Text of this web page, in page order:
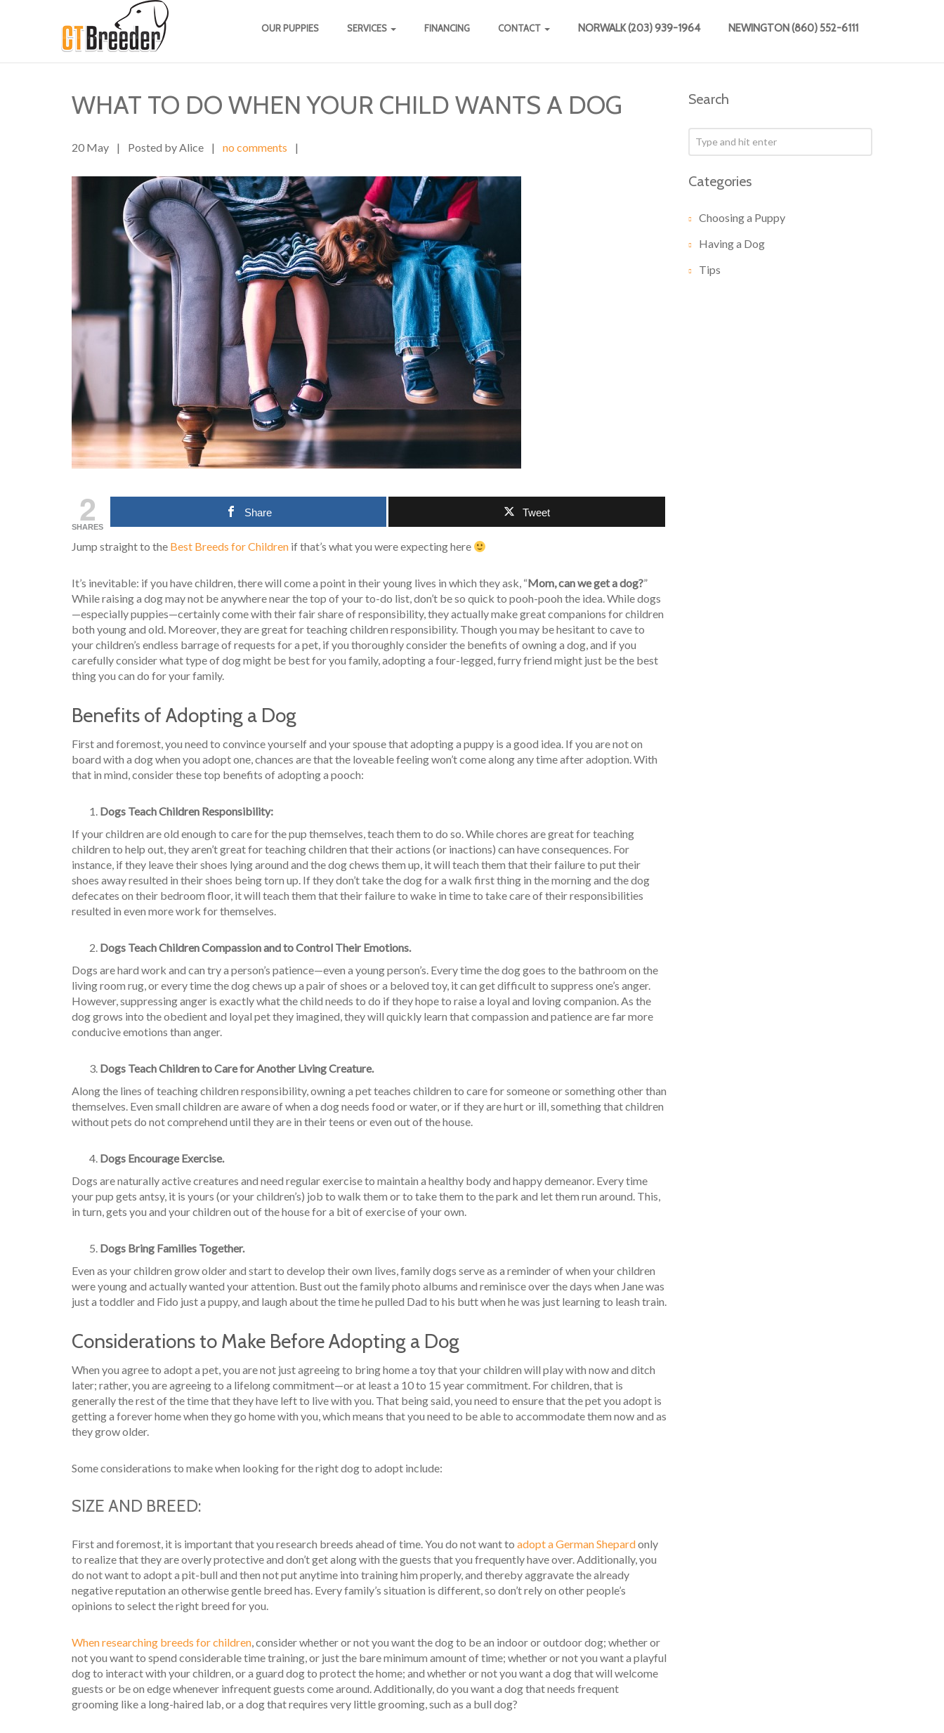
OUR PUPPIES SERVICES FINANCING CONTACT NORWALK (203) 939-1964 NEWINGTON (860) 552-6111
WHAT TO DO WHEN YOUR CHILD WANTS A DOG
20 May | Posted by Alice | no comments |
2
SHARES
Share Tweet
Jump straight to the Best Breeds for Children if that’s what you were expecting here
It’s inevitable: if you have children, there will come a point in their young lives in which they ask, “Mom, can we get a dog?”
While raising a dog may not be anywhere near the top of your to-do list, don’t be so quick to pooh-pooh the idea. While dogs
—especially puppies—certainly come with their fair share of responsibility, they actually make great companions for children
both young and old. Moreover, they are great for teaching children responsibility. Though you may be hesitant to cave to
your children’s endless barrage of requests for a pet, if you thoroughly consider the benefits of owning a dog, and if you
carefully consider what type of dog might be best for you family, adopting a four-legged, furry friend might just be the best
thing you can do for your family.
Benefits of Adopting a Dog
First and foremost, you need to convince yourself and your spouse that adopting a puppy is a good idea. If you are not on
board with a dog when you adopt one, chances are that the loveable feeling won’t come along any time after adoption. With
that in mind, consider these top benefits of adopting a pooch:
Dogs Teach Children Responsibility:
If your children are old enough to care for the pup themselves, teach them to do so. While chores are great for teaching
children to help out, they aren’t great for teaching children that their actions (or inactions) can have consequences. For
instance, if they leave their shoes lying around and the dog chews them up, it will teach them that their failure to put their
shoes away resulted in their shoes being torn up. If they don’t take the dog for a walk first thing in the morning and the dog
defecates on their bedroom floor, it will teach them that their failure to wake in time to take care of their responsibilities
resulted in even more work for themselves.
Dogs Teach Children Compassion and to Control Their Emotions.
Dogs are hard work and can try a person’s patience—even a young person’s. Every time the dog goes to the bathroom on the
living room rug, or every time the dog chews up a pair of shoes or a beloved toy, it can get difficult to suppress one’s anger.
However, suppressing anger is exactly what the child needs to do if they hope to raise a loyal and loving companion. As the
dog grows into the obedient and loyal pet they imagined, they will quickly learn that compassion and patience are far more
conducive emotions than anger.
Dogs Teach Children to Care for Another Living Creature.
Along the lines of teaching children responsibility, owning a pet teaches children to care for someone or something other than
themselves. Even small children are aware of when a dog needs food or water, or if they are hurt or ill, something that children
without pets do not comprehend until they are in their teens or even out of the house.
Dogs Encourage Exercise.
Dogs are naturally active creatures and need regular exercise to maintain a healthy body and happy demeanor. Every time
your pup gets antsy, it is yours (or your children’s) job to walk them or to take them to the park and let them run around. This,
in turn, gets you and your children out of the house for a bit of exercise of your own.
Dogs Bring Families Together.
Even as your children grow older and start to develop their own lives, family dogs serve as a reminder of when your children
were young and actually wanted your attention. Bust out the family photo albums and reminisce over the days when Jane was
just a toddler and Fido just a puppy, and laugh about the time he pulled Dad to his butt when he was just learning to leash train.
Considerations to Make Before Adopting a Dog
When you agree to adopt a pet, you are not just agreeing to bring home a toy that your children will play with now and ditch
later; rather, you are agreeing to a lifelong commitment—or at least a 10 to 15 year commitment. For children, that is
generally the rest of the time that they have left to live with you. That being said, you need to ensure that the pet you adopt is
getting a forever home when they go home with you, which means that you need to be able to accommodate them now and as
they grow older.
Some considerations to make when looking for the right dog to adopt include:
SIZE AND BREED:
First and foremost, it is important that you research breeds ahead of time. You do not want to adopt a German Shepardonly
to realize that they are overly protective and don’t get along with the guests that you frequently have over. Additionally, you
do not want to adopt a pit-bull and then not put anytime into training him properly, and thereby aggravate the already
negative reputation an otherwise gentle breed has. Every family’s situation is different, so don’t rely on other people’s
opinions to select the right breed for you.
When researching breeds for children, consider whether or not you want the dog to be an indoor or outdoor dog; whether or
not you want to spend considerable time training, or just the bare minimum amount of time; whether or not you want a playful
dog to interact with your children, or a guard dog to protect the home; and whether or not you want a dog that will welcome
guests or be on edge whenever infrequent guests come around. Additionally, do you want a dog that needs frequent
grooming like a long-haired lab, or a dog that requires very little grooming, such as a bull dog?
Search
Categories
Choosing a Puppy
Having a Dog
Tips